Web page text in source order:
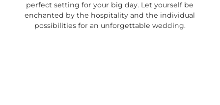
perfect setting for your big day. Let yourself be
enchanted by the hospitality and the individual
possibilities for an unforgettable wedding.